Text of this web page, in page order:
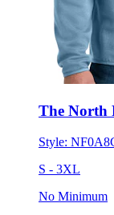
The North
Style:
S - 3XL
No Minimum